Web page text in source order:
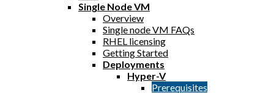
Single Node VM
Overview
Single node VM FAQs
RHEL licensing
Getting Started
Deployments
Hyper-V
Prerequisites